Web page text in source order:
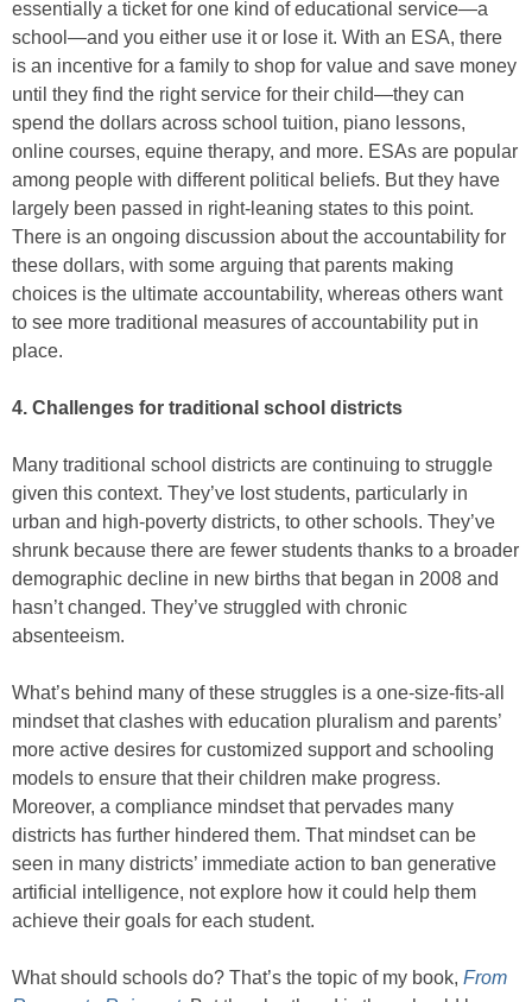
essentially a ticket for one kind of educational service—a
school—and you either use it or lose it. With an ESA, there
is an incentive for a family to shop for value and save money
until they find the right service for their child—they can
spend the dollars across school tuition, piano lessons,
online courses, equine therapy, and more. ESAs are popular
among people with different political beliefs. But they have
largely been passed in right-leaning states to this point.
There is an ongoing discussion about the accountability for
these dollars, with some arguing that parents making
choices is the ultimate accountability, whereas others want
to see more traditional measures of accountability put in
place.
4. Challenges for traditional school districts
Many traditional school districts are continuing to struggle
given this context. They’ve lost students, particularly in
urban and high-poverty districts, to other schools. They’ve
shrunk because there are fewer students thanks to a broader
demographic decline in new births that began in 2008 and
hasn’t changed. They’ve struggled with chronic
absenteeism.
What’s behind many of these struggles is a one-size-fits-all
mindset that clashes with education pluralism and parents’
more active desires for customized support and schooling
models to ensure that their children make progress.
Moreover, a compliance mindset that pervades many
districts has further hindered them. That mindset can be
seen in many districts’ immediate action to ban generative
artificial intelligence, not explore how it could help them
achieve their goals for each student.
What should schools do? That’s the topic of my book, From